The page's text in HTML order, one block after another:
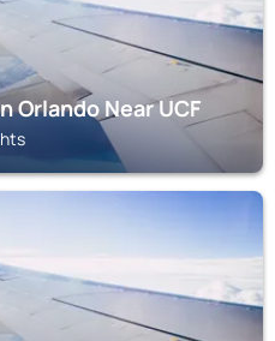
Orlando Near UCF